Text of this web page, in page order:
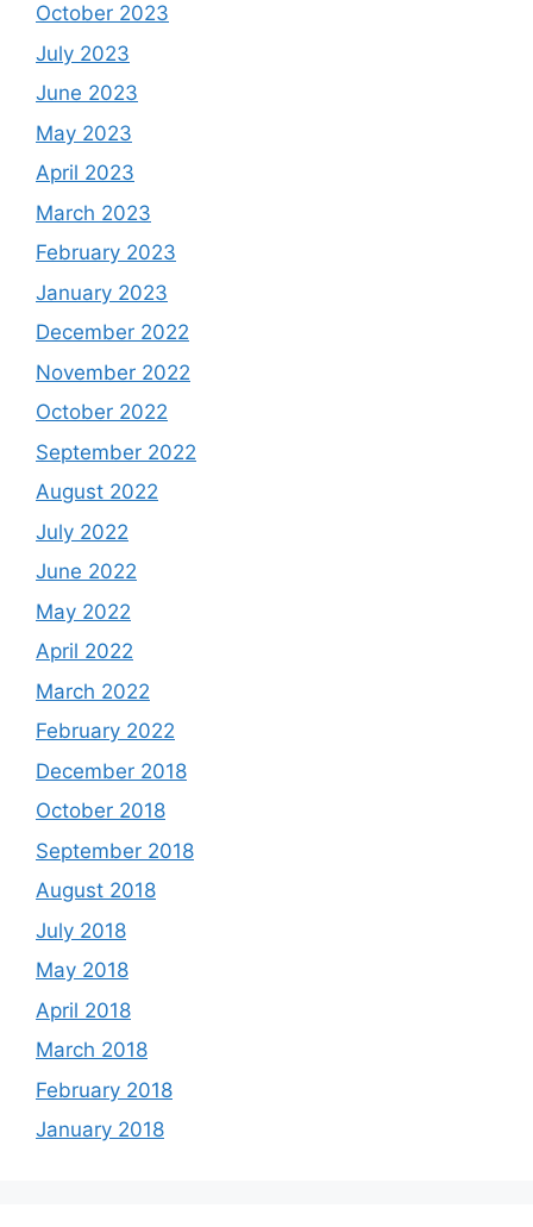
October 2023
July 2023
June 2023
May 2023
April 2023
March 2023
February 2023
January 2023
December 2022
November 2022
October 2022
September 2022
August 2022
July 2022
June 2022
May 2022
April 2022
March 2022
February 2022
December 2018
October 2018
September 2018
August 2018
July 2018
May 2018
April 2018
March 2018
February 2018
January 2018